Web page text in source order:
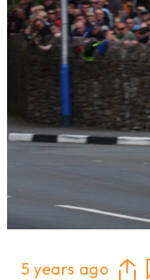
5 years ago